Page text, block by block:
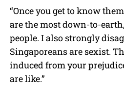
“Once you get to know
are the most down-to-
people. I also strongly
Singaporeans are sexist.
induced from your
are like.”